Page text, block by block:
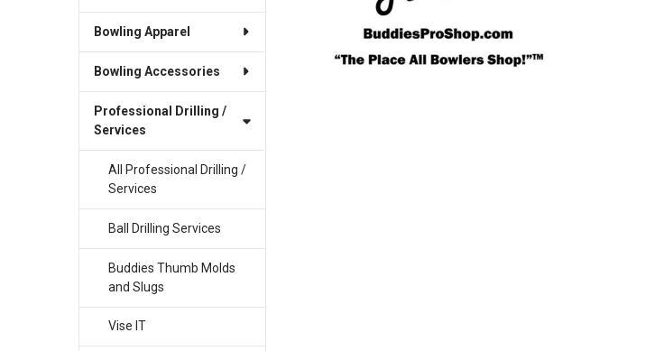
Bowling Apparel
Bowling Accessories
Professional Drilling /
Services
All Professional Drilling /
Services
Ball Drilling Services
Buddies Thumb Molds
and Slugs
Vise IT